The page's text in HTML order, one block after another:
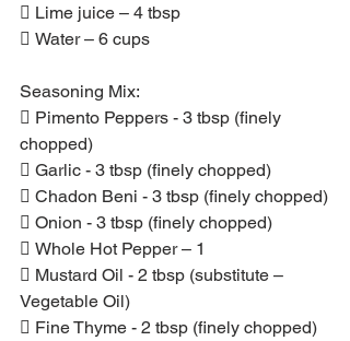
 Lime juice – 4 tbsp
 Water – 6 cups
Seasoning Mix:
 Pimento Peppers - 3 tbsp (finely
chopped)
 Garlic - 3 tbsp (finely chopped)
 Chadon Beni - 3 tbsp (finely chopped)
 Onion - 3 tbsp (finely chopped)
 Whole Hot Pepper – 1
 Mustard Oil - 2 tbsp (substitute –
Vegetable Oil)
 Fine Thyme - 2 tbsp (finely chopped)